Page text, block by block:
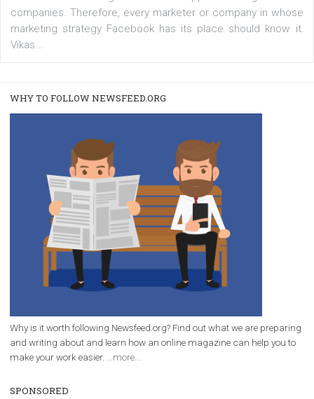
A new type of product tagging that is currently under
enables Instagram Business profiles to tag products in
captions. This is an exciting feature that provides
RECOMMENDED/ TUTORIALS
Facebook Blueprint Certification:
everything you should know
12. 6. 2020| NewsFeed.ORG
Facebook marketing and thus support the
companies. Therefore, every marketer or company in
marketing strategy Facebook has its place should